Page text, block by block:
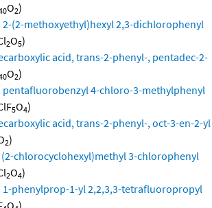
O2)
2-(2-methoxyethyl)hexyl 2,3-dichlorophenyl
2O5)
acid, trans-2-phenyl-, pentadec-2-
O2)
pentafluorobenzyl 4-chloro-3-methylphenyl
5O4)
acid, trans-2-phenyl-, oct-3-en-2-yl
2)
chlorocyclohexyl)methyl 3-chlorophenyl
2O4)
1-phenylprop-1-yl 2,2,3,3-tetrafluoropropyl